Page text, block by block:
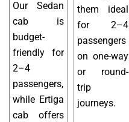
Our Sedan
cab is
budget-
friendly for
2–4
passengers,
while Ertiga
cab offers
them ideal
for 2–4
passengers
on one-way
or round-
trip
journeys.